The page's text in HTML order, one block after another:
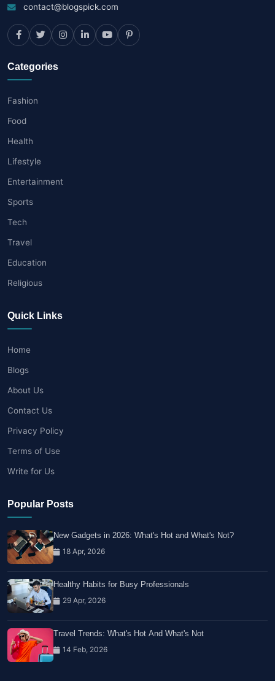
contact@blogspick.com
Categories
Fashion
Food
Health
Lifestyle
Entertainment
Sports
Tech
Travel
Education
Religious
Quick Links
Home
Blogs
About Us
Contact Us
Privacy Policy
Terms of Use
Write for Us
Popular Posts
New Gadgets in 2026: What's Hot and What's Not?
18 Apr, 2026
Healthy Habits for Busy Professionals
29 Apr, 2026
Travel Trends: What's Hot And What's Not
14 Feb, 2026